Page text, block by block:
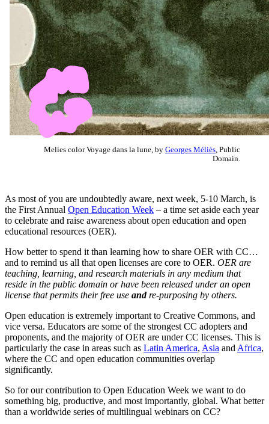
Melies color Voyage dans la lune, by Georges Méliès , Public
Domain.
As most of you are undoubtedly aware, next week, 5-10 March, is
the First Annual Open Education Week – a time set aside each year
to celebrate and raise awareness about open education and open
educational resources (OER).
How better to spend it than learning how to share OER with CC…
and to remind us all that open licenses are core to OER. OER are
teaching, learning, and research materials in any medium that
reside in the public domain or have been released under an open
license that permits their free use andre-purposing by others.
Open education is extremely important to Creative Commons, and
vice versa. Educators are some of the strongest CC adopters and
proponents, and the majority of OER are under CC licenses. This is
particularly the case in areas such as Latin America, Asia and Africa,
where the CC and open education communities overlap
significantly.
So for our contribution to Open Education Week we want to do
something big, productive, and most importantly, global. What better
than a worldwide series of multilingual webinars on CC?